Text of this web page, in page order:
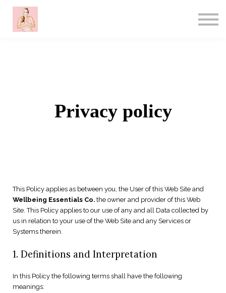
Privacy policy
This Policy applies as between you, the User of this Web Site and
Wellbeing Essentials Co. the owner and provider of this Web
Site. This Policy applies to our use of any and all Data collected by
us in relation to your use of the Web Site and any Services or
Systems therein.
1. Definitions and Interpretation
In this Policy the following terms shall have the following
meanings: